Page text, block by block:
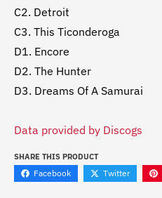
C2. Detroit
C3. This Ticonderoga
D1. Encore
D2. The Hunter
D3. Dreams Of A Samurai
Data provided by Discogs
SHARE THIS PRODUCT
Facebook Twitter